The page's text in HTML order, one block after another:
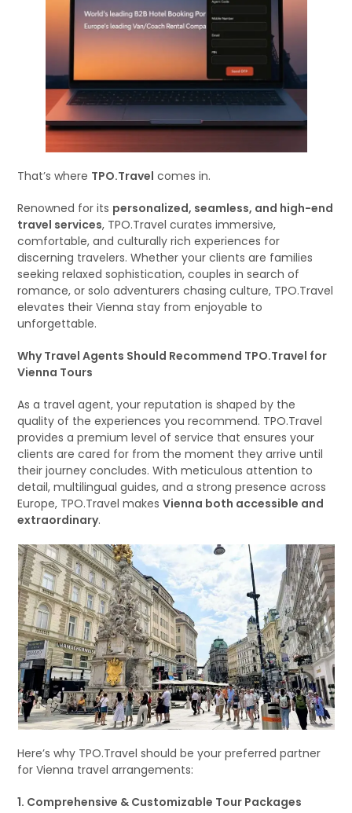
That’s where TPO.Travel comes in.
Renowned for its personalized, seamless, and high-end
travel services, TPO.Travel curates immersive,
comfortable, and culturally rich experiences for
discerning travelers. Whether your clients are families
seeking relaxed sophistication, couples in search of
romance, or solo adventurers chasing culture, TPO.Travel
elevates their Vienna stay from enjoyable to
unforgettable.
Why Travel Agents Should Recommend TPO.Travel for
Vienna Tours
As a travel agent, your reputation is shaped by the
quality of the experiences you recommend. TPO.Travel
provides a premium level of service that ensures your
clients are cared for from the moment they arrive until
their journey concludes. With meticulous attention to
detail, multilingual guides, and a strong presence across
Europe, TPO.Travel makesVienna both accessible and
extraordinary.
Here’s why TPO.Travel should be your preferred partner
for Vienna travel arrangements:
1. Comprehensive & Customizable Tour Packages